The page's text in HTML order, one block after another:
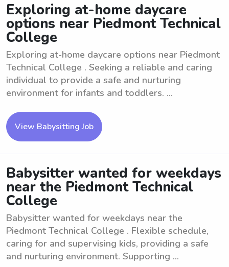
Exploring at-home daycare
options near Piedmont Technical
College
Exploring at-home daycare options near Piedmont
Technical College . Seeking a reliable and caring
individual to provide a safe and nurturing
environment for infants and toddlers. ...
View Babysitting Job
Babysitter wanted for weekdays
near the Piedmont Technical
College
Babysitter wanted for weekdays near the
Piedmont Technical College . Flexible schedule,
caring for and supervising kids, providing a safe
and nurturing environment. Supporting ...